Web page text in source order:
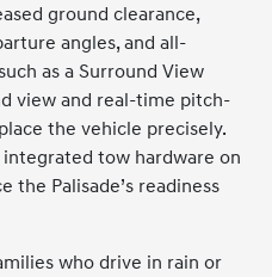
ground clearance,
angles, and all-
as a Surround View
view and real-time pitch-
the vehicle precisely.
tow hardware on
Palisade’s readiness
who drive in rain or